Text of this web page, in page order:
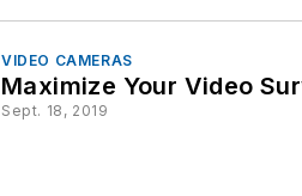
VIDEO CAMERAS
Maximize Your Video
Sept. 18, 2019